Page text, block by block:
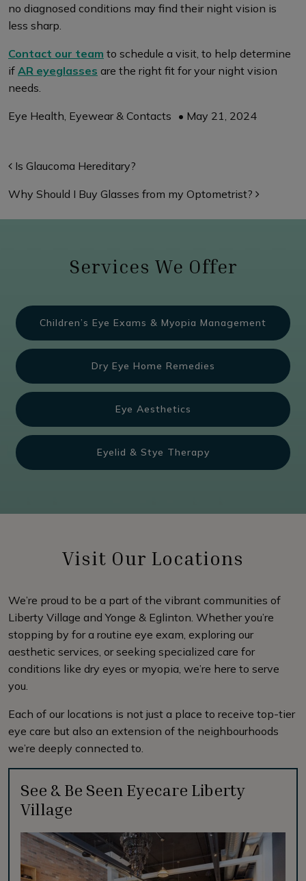
no diagnosed conditions may find their night vision is
less sharp.
Contact our team to schedule a visit, to help determine
if AR eyeglasses are the right fit for your night vision
needs.
Eye Health Eyewear & Contacts • May 21, 2024
Post navigation
Is Glaucoma Hereditary?
Why Should I Buy Glasses from my Optometrist?
Services We Offer
Children’s Eye Exams & Myopia Management
Dry Eye Home Remedies
Eye Aesthetics
Eyelid & Stye Therapy
Visit Our Locations
We’re proud to be a part of the vibrant communities of
Liberty Village and Yonge & Eglinton. Whether you’re
stopping by for a routine eye exam, exploring our
aesthetic services, or seeking specialized care for
conditions like dry eyes or myopia, we’re here to serve
you.
Each of our locations is not just a place to receive top-tier
eye care but also an extension of the neighbourhoods
we’re deeply connected to.
See & Be Seen Eyecare Liberty
Village